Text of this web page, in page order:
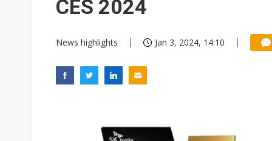
CES 2024
News highlights Jan 3, 2024, 14:10